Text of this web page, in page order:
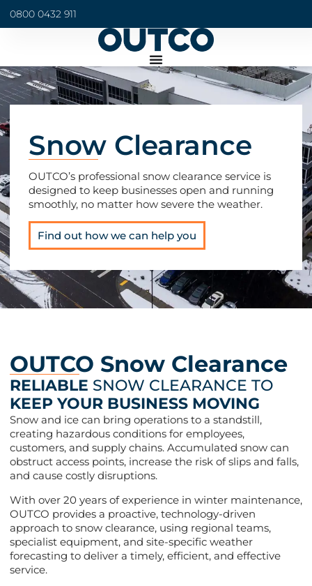
0800 0432 911
Snow Clearance
OUTCO’s professional snow clearance service is
designed to keep businesses open and running
smoothly, no matter how severe the weather.
Find out how we can help you
OUTCO Snow Clearance
RELIABLE SNOW CLEARANCE TO
KEEP YOUR BUSINESS MOVING
Snow and ice can bring operations to a standstill,
creating hazardous conditions for employees,
customers, and supply chains. Accumulated snow can
obstruct access points, increase the risk of slips and falls,
and cause costly disruptions.
With over 20 years of experience in winter maintenance,
OUTCO provides a proactive, technology-driven
approach to snow clearance, using regional teams,
specialist equipment, and site-specific weather
forecasting to deliver a timely, efficient, and effective
service.